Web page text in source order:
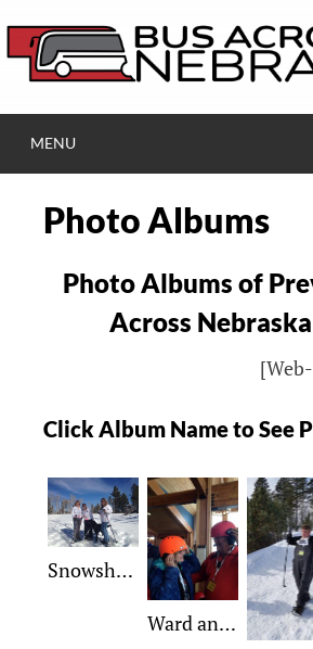
content
Bus Ride Across
MENU
Photo Albums
Photo Albums of
Across
Click Album Name to See
Snowshoing Karen and Friends
Ward and Kathy sybc’ing blue tooth helmets